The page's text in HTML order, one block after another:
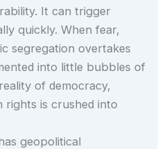
It can trigger
quickly. When fear,
segregation overtakes
into little bubbles of
of democracy,
rights is crushed into
geopolitical